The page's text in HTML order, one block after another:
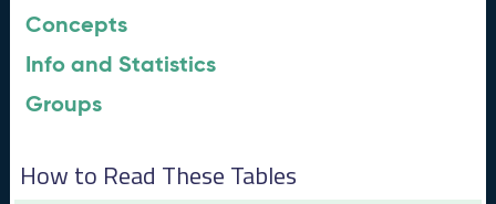
Concepts
Info and Statistics
Groups
How to Read These Tables